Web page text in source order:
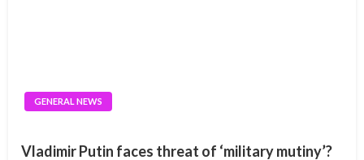
GENERAL NEWS
Vladimir Putin faces threat of ‘military mutiny’?